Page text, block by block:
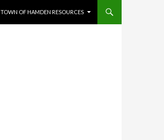
TOWN OF HAMDEN RESOURCES